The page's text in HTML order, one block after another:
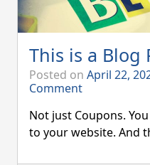
This is a Blog
Posted on April 22,
Commenton
is
a
Blog
Not just Coupons.
to your website. And